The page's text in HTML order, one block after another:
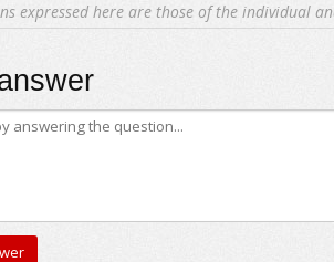
expressed here are those of the individual